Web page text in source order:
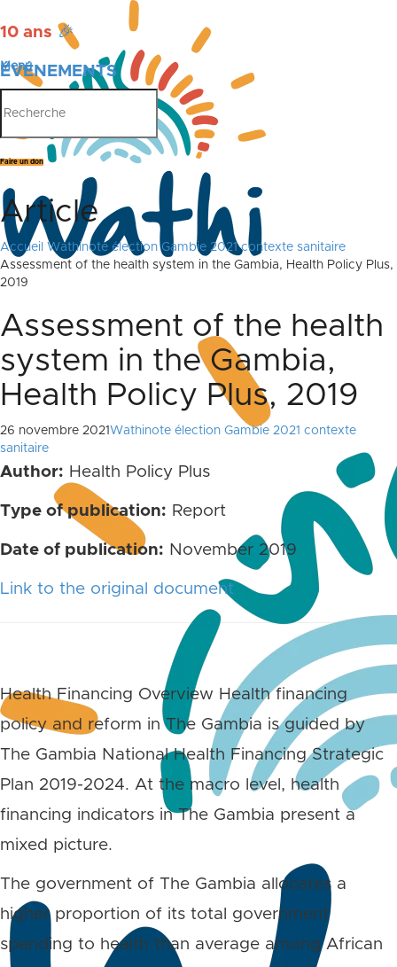
10 ans 🎉
ÉVÉNEMENTS
PUBLICATIONS
Menu
Faire un don
Article
Accueil
Wathinote élection Gambie 2021 contexte sanitaire
Assessment of the health system in the Gambia, Health Policy Plus,
2019
Assessment of the health
system in the Gambia,
Health Policy Plus, 2019
26 novembre 2021 Wathinote élection Gambie 2021 contexte
sanitaire
Author: Health Policy Plus
Type of publication: Report
Date of publication: November 2019
Link to the original document
Health Financing Overview Health financing
policy and reform in The Gambia is guided by
The Gambia National Health Financing Strategic
Plan 2019-2024. At the macro level, health
financing indicators in The Gambia present a
mixed picture.
The government of The Gambia allocates a
higher proportion of its total government
spending to health than average among African